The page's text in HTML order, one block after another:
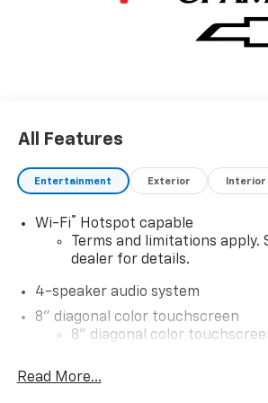
All Features
Entertainment Exterior Interior
Wi-Fi®
Hotspot capable
Terms and limitations apply.
dealer for details.
4-speaker audio system
8" diagonal color touchscreen
8" diagonal color
devices for compatible
Read More...